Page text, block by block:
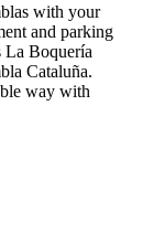
with your
and parking
La Boquería
Cataluña.
way with